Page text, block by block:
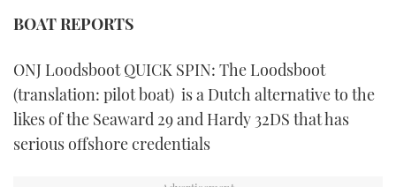
INSTAGRAM
BOAT REPORTS
ONJ Loodsboot QUICK SPIN: The Loodsboot
(translation: pilot boat) is a Dutch alternative to the
likes of the Seaward 29 and Hardy 32DS that has
serious offshore credentials